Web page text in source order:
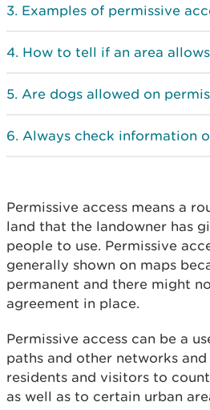
Examples of permissive
How to tell if an area
Are dogs allowed on
Always check information
Permissive access means a
land that the landowner has
people to use. Permissive
generally shown on maps
permanent and there might
agreement in place.
Permissive access can be a
paths and other networks
residents and visitors to
as well as to certain urban